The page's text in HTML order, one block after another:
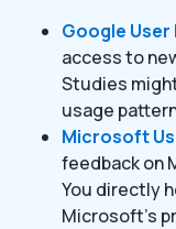
Google
access to
Studies
usage
Microsoft
feedback on
You directly
Microsoft’s